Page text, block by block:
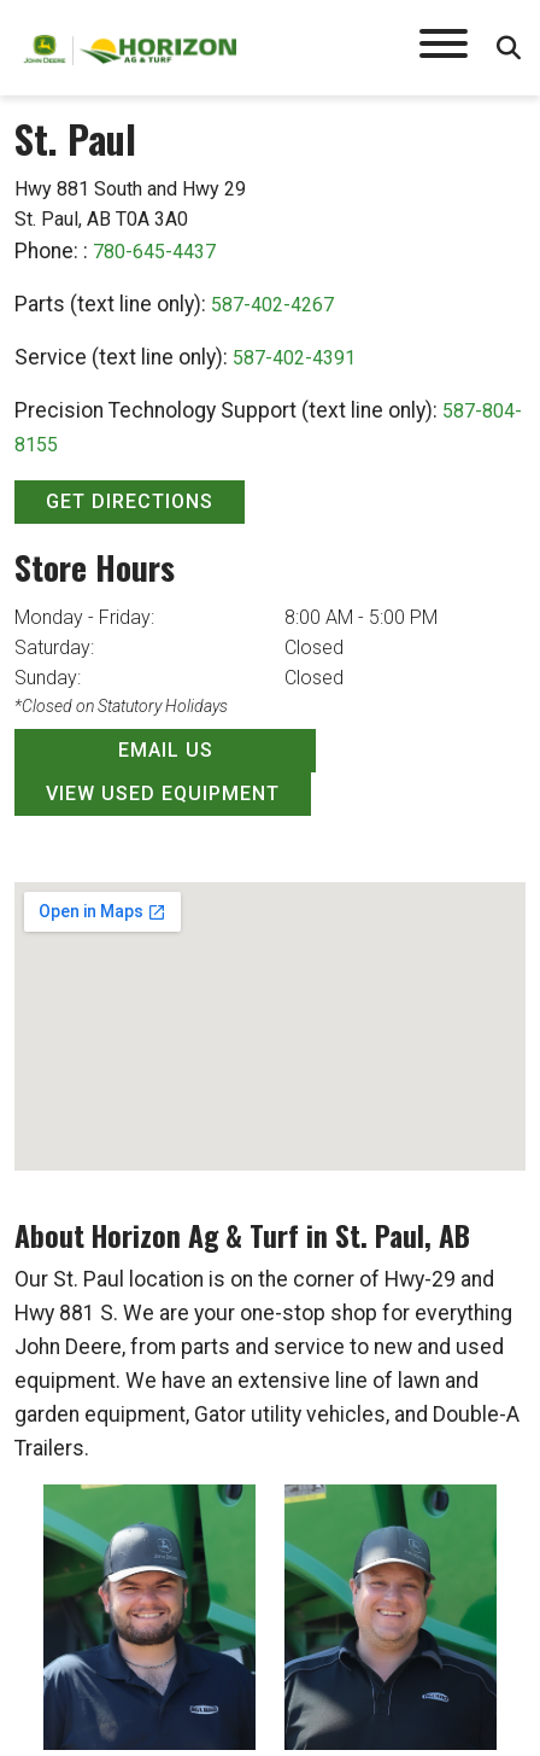
St. Paul
Hwy 881 South and Hwy 29
St. Paul, AB T0A 3A0
Phone: : 780-645-4437
Parts (text line only): 587-402-4267
Service (text line only): 587-402-4391
Precision Technology Support (text line only): 587-804-
8155
GET DIRECTIONS
Store Hours
Monday - Friday:
8:00 AM - 5:00 PM
Saturday:
Closed
Sunday:
Closed
*Closed on Statutory Holidays
EMAIL US
VIEW USED EQUIPMENT
About Horizon Ag & Turf in St. Paul, AB
Our St. Paul location is on the corner of Hwy-29 and
Hwy 881 S. We are your one-stop shop for everything
John Deere, from parts and service to new and used
equipment. We have an extensive line of lawn and
garden equipment, Gator utility vehicles, and Double-A
Trailers.